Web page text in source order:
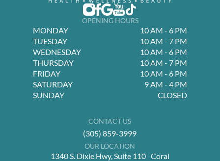
OPENING HOURS
MONDAY
10 AM - 6 PM
TUESDAY
10 AM - 7 PM
WEDNESDAY
10 AM - 6 PM
THURSDAY
10 AM - 7 PM
FRIDAY
10 AM - 6 PM
SATURDAY
9 AM - 4 PM
SUNDAY
CLOSED
CONTACT US
(305) 859-3999
OUR LOCATION
1340 S. Dixie Hwy, Suite 110 Coral